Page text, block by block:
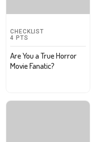
CHECKLIST
4 PTS
Are You a True Horror
Movie Fanatic?